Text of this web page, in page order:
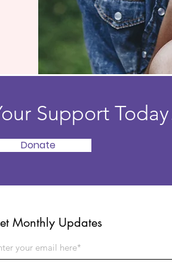
Support
Donate
Monthly Updates